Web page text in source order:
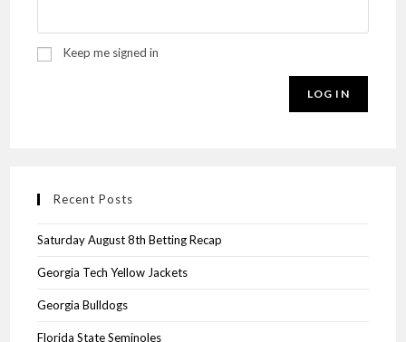
Keep me signed in
LOG IN
Recent Posts
Saturday August 8th Betting Recap
Georgia Tech Yellow Jackets
Georgia Bulldogs
Florida State Seminoles